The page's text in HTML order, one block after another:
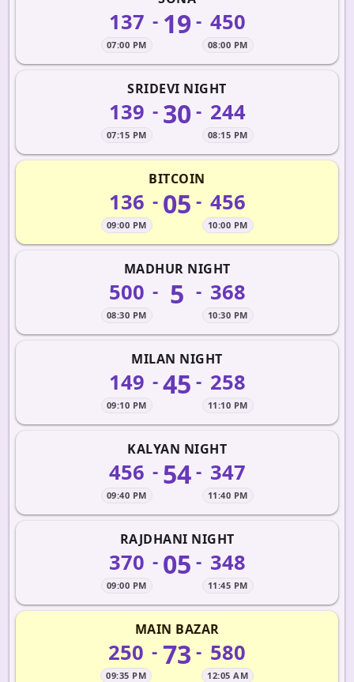
137
07:00 PM
- 19- 450
08:00 PM
SRIDEVI NIGHT
139
07:15 PM
- 30- 244
08:15 PM
BITCOIN
136
09:00 PM
- 05 - 456
10:00 PM
MADHUR NIGHT
500
08:30 PM
- 5 - 368
10:30 PM
MILAN NIGHT
149
09:10 PM
-45 - 258
11:10 PM
KALYAN NIGHT
456
09:40 PM
- 54- 347
11:40 PM
RAJDHANI NIGHT
370
09:00 PM
- 05 - 348
11:45 PM
MAIN BAZAR
250
09:35 PM
- 73 - 580
12:05 AM